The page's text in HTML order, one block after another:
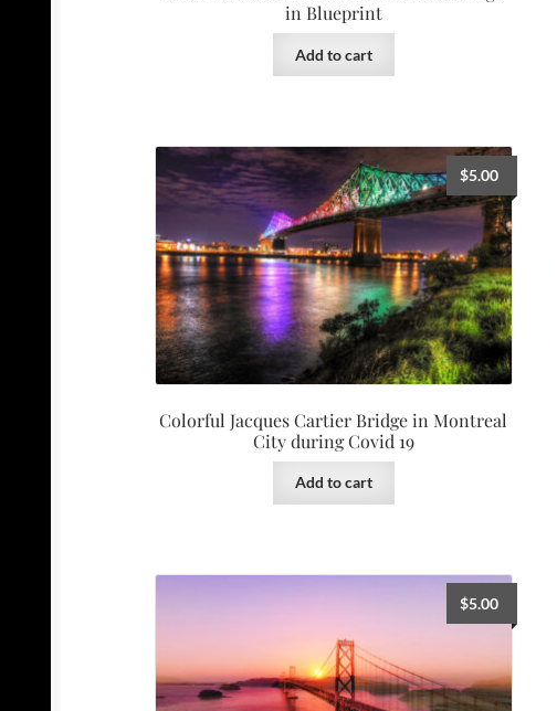
in Blueprint
Add to cart
Colorful Jacques Cartier Bridge in Montreal
City during Covid 19
$5.00
Add to cart
$5.00